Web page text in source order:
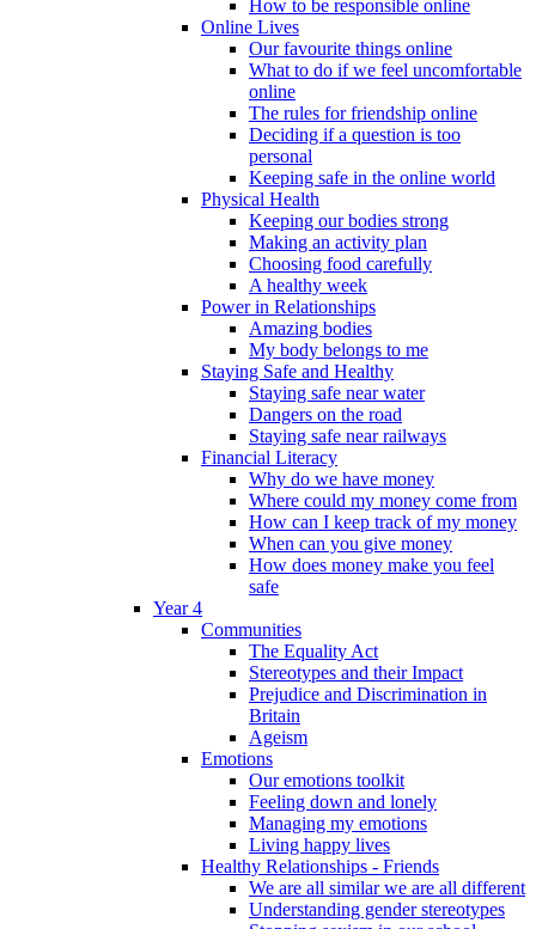
How to be responsible online
Online Lives
Our favourite things online
What to do if we feel uncomfortable
online
The rules for friendship online
Deciding if a question is too
personal
Keeping safe in the online world
Physical Health
Keeping our bodies strong
Making an activity plan
Choosing food carefully
A healthy week
Power in Relationships
Amazing bodies
My body belongs to me
Staying Safe and Healthy
Staying safe near water
Dangers on the road
Staying safe near railways
Financial Literacy
Why do we have money
Where could my money come from
How can I keep track of my money
When can you give money
How does money make you feel
safe
Year 4
Communities
The Equality Act
Stereotypes and their Impact
Prejudice and Discrimination in
Britain
Ageism
Emotions
Our emotions toolkit
Feeling down and lonely
Managing my emotions
Living happy lives
Healthy Relationships - Friends
We are all similar we are all different
Understanding gender stereotypes